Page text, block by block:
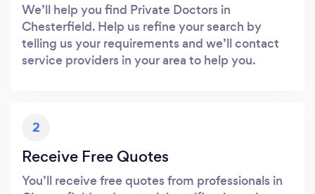
We’ll help you find Private Doctors in
Chesterfield. Help us refine your search by
telling us your requirements and we’ll contact
service providers in your area to help you.
2
Receive Free Quotes
You’ll receive free quotes from professionals in